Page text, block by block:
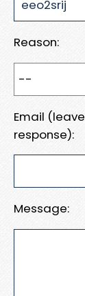
Reason:
Email
response):
Message: